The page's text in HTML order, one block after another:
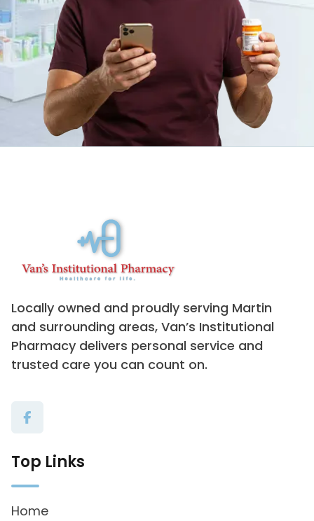
Locally owned and proudly serving Martin
and surrounding areas, Van’s Institutional
Pharmacy delivers personal service and
trusted care you can count on.
Top Links
Home